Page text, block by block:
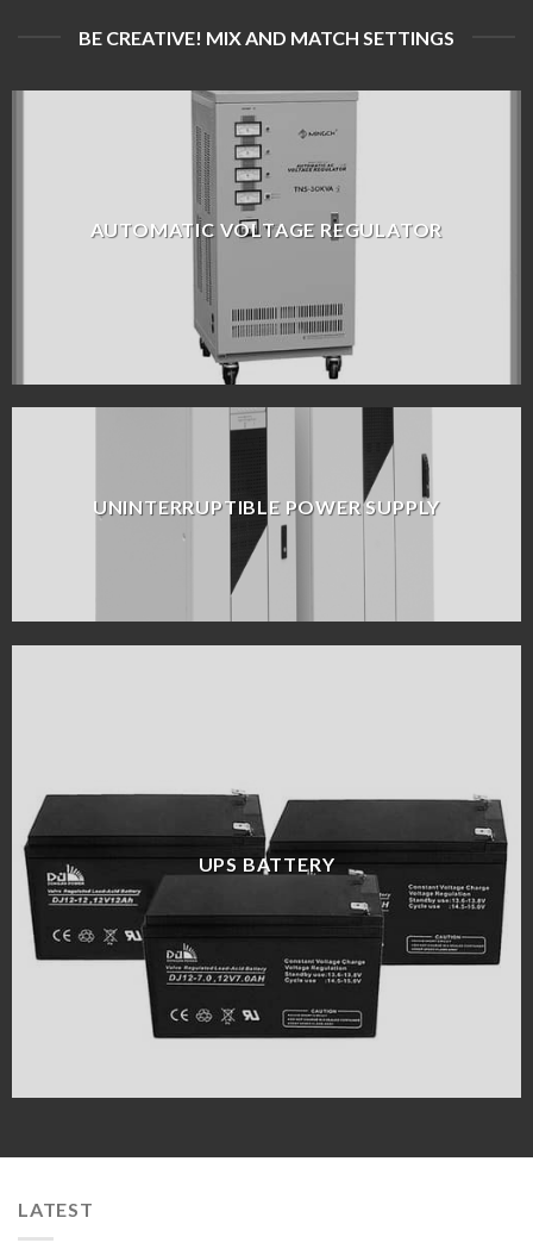
BE CREATIVE! MIX AND MATCH SETTINGS
AUTOMATIC VOLTAGE REGULATOR
UNINTERRUPTIBLE POWER SUPPLY
UPS BATTERY
LATEST